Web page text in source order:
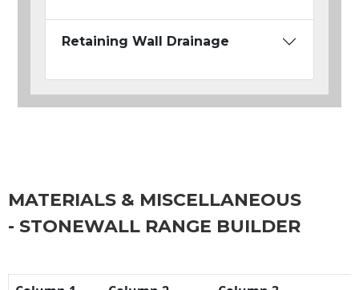
Retaining Wall Drainage
MATERIALS & MISCELLANEOUS
- STONEWALL RANGE BUILDER